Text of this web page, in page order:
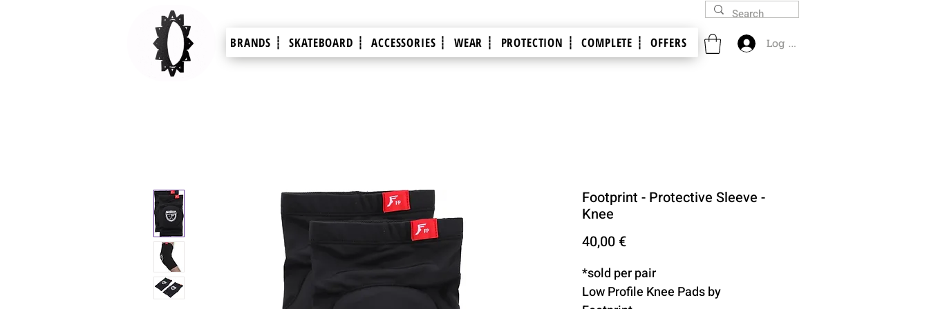
BRANDS ┊ SKATEBOARD ┊ ACCESSORIES ┊ WEAR ┊ PROTECTION ┊ COMPLETE ┊ OFFERS Log In
Footprint - Protective Sleeve -
Knee
40,00 €Price
*sold per pair
Low Profile Knee Pads by